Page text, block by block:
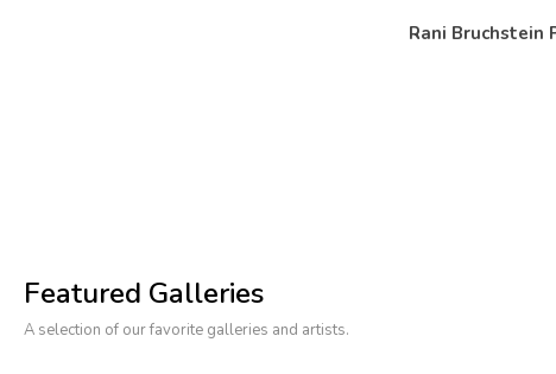
Rani Bruchstein
Featured Galleries
A selection of our favorite galleries and artists.